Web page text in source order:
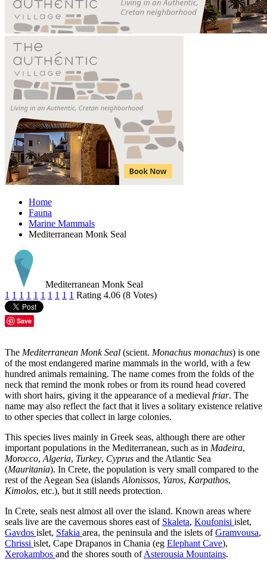
Home
Fauna
Marine Mammals
Mediterranean Monk Seal
Mediterranean Monk Seal
1 1 1 1 1 1 1 1 1 1 Rating 4.06 (8 Votes)
Save
The Mediterranean Monk Seal (scient. Monachus monachus) is one
of the most endangered marine mammals in the world, with a few
hundred animals remaining. The name comes from the folds of the
neck that remind the monk robes or from its round head covered
with short hairs, giving it the appearance of a medieval friar. The
name may also reflect the fact that it lives a solitary existence relative
to other species that collect in large colonies.
This species lives mainly in Greek seas, although there are other
important populations in the Mediterranean, such as in Madeira,
Morocco, Algeria, Turkey, Cyprus and the Atlantic Sea
(Mauritania). In Crete, the population is very small compared to the
rest of the Aegean Sea (islands Alonissos, Yaros, Karpathos,
Kimolos, etc.), but it still needs protection.
In Crete, seals nest almost all over the island. Known areas where
seals live are the cavernous shores east of Skaleta, Koufonisi islet,
Gavdos islet, Sfakia area, the peninsula and the islets ofGramvousa,
Chrissi islet, Cape Drapanos in Chania (eg Elephant Cave),
Xerokambos and the shores south ofAsterousia Mountains.